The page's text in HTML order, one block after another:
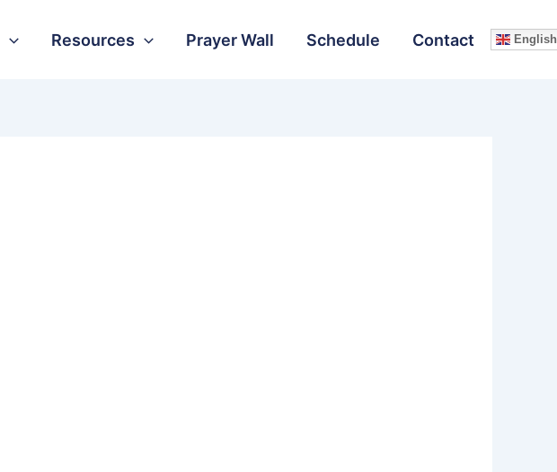
Resources Prayer Wall Schedule Contact English